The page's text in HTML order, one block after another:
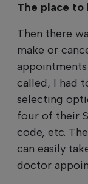
The place to
Then there
make or
called, I had
selecting
four of their
code, etc.
can easily
doctor